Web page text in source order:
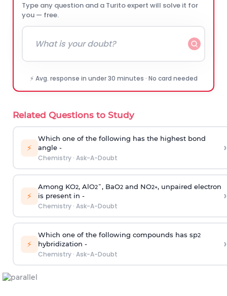
Type any question and a Turito expert will solve it for
you — free.
⚡ Avg. response in under 30 minutes · No card needed
Related Questions to Study
⚡
Which one of the following has the highest bond
angle -
Chemistry· Ask-A-Doubt
›
⚡
Among KO2, AlO2¯, BaO2and NO2+, unpaired electron
is present in -
Chemistry· Ask-A-Doubt
›
⚡
Which one of the following compounds has sp2
hybridization -
Chemistry· Ask-A-Doubt
›